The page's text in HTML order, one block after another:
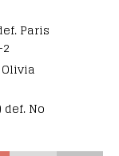
Paris
No